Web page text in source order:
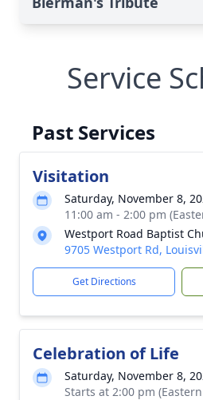
Service
Past Services
Visitation
Saturday, November 8,
11:00 am - 2:00 pm
Westport Road Baptist
9705 Westport Rd,
Get Directions
Celebration of Life
Saturday, November 8,
Starts at 2:00 pm